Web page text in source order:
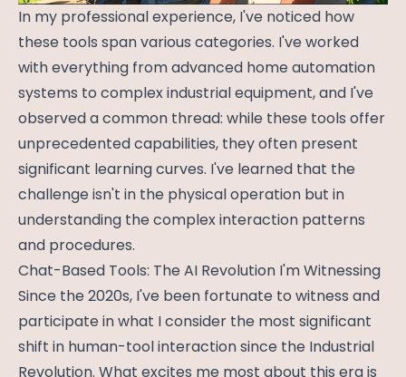
In my professional experience, I've noticed how
these tools span various categories. I've worked
with everything from advanced home automation
systems to complex industrial equipment, and I've
observed a common thread: while these tools offer
unprecedented capabilities, they often present
significant learning curves. I've learned that the
challenge isn't in the physical operation but in
understanding the complex interaction patterns
and procedures.
Chat-Based Tools: The AI Revolution I'm Witnessing
Since the 2020s, I've been fortunate to witness and
participate in what I consider the most significant
shift in human-tool interaction since the Industrial
Revolution. What excites me most about this era is